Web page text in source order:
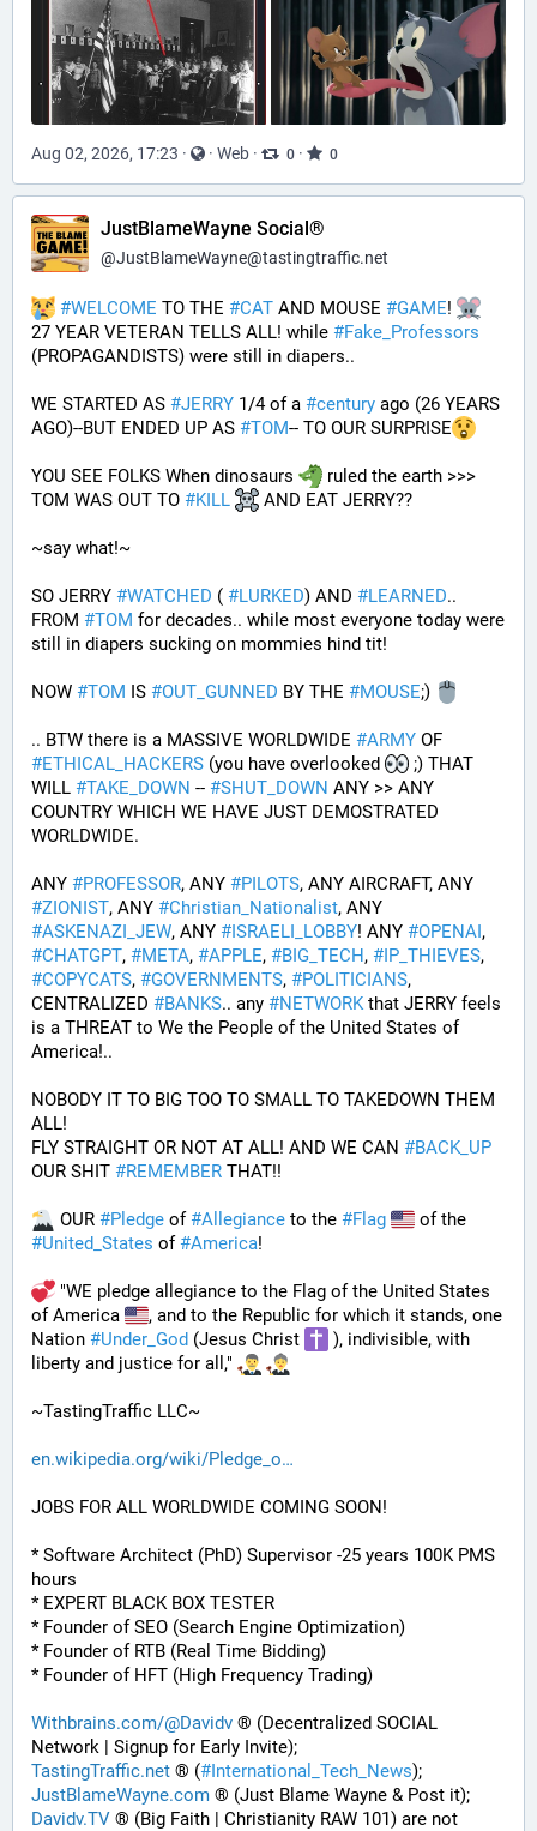
Aug 02, 2026, 17:23 · · Web · 0 · 0
JustBlameWayne Social®
@JustBlameWayne@tastingtraffic.net
#WELCOME TO THE #CAT AND MOUSE #GAME!
27 YEAR VETERAN TELLS ALL! while #Fake_Professors
(PROPAGANDISTS) were still in diapers..
WE STARTED AS #JERRY 1/4 of a #century ago (26 YEARS
AGO)--BUT ENDED UP AS #TOM-- TO OUR SURPRISE
YOU SEE FOLKS When dinosaurs
ruled the earth >>>
TOM WAS OUT TO #KILL AND EAT JERRY??
~say what!~
SO JERRY #WATCHED ( #LURKED) AND #LEARNED..
FROM #TOM for decades.. while most everyone today were
still in diapers sucking on mommies hind tit!
NOW #TOM IS #OUT_GUNNED BY THE #MOUSE;)
.. BTW there is a MASSIVE WORLDWIDE #ARMY
#ETHICAL_HACKERS (you have overlooked
;) THAT
WILL #TAKE_DOWN -- #SHUT_DOWN ANY >> ANY
COUNTRY WHICH WE HAVE JUST DEMOSTRATED
WORLDWIDE.
ANY #PROFESSOR, ANY #PILOTS
#ZIONIST, ANY #Christian_Nationalist
#ASKENAZI_JEW, ANY #ISRAELI_LOBBY! ANY #OPENAI
#CHATGPT, #META, #APPLE, #BIG_TECH, #IP_THIEVES
#COPYCATS, #GOVERNMENTS, #POLITICIANS,
CENTRALIZED #BANKS.. any #NETWORK that JERRY feels
is a THREAT to We the People of the United States of
America!..
NOBODY IT TO BIG TOO TO SMALL TO TAKEDOWN THEM
ALL!
FLY STRAIGHT OR NOT AT ALL! AND WE CAN #BACK_UP
OUR SHIT #REMEMBER THAT!!
OUR #Pledge of #Allegiance to the #Flag
#United_States of #America!
"WE pledge allegiance to the Flag of the United States
of America
, and to the Republic for which it stands, one
Nation #Under_God (Jesus Christ
), indivisible, with
liberty and justice for all,"
~TastingTraffic LLC~
en.wikipedia.org/wiki/Pledge_o
JOBS FOR ALL WORLDWIDE COMING SOON!
* Software Architect (PhD) Supervisor -25 years 100K PMS
hours
* EXPERT BLACK BOX TESTER
* Founder of SEO (Search Engine Optimization)
* Founder of RTB (Real Time Bidding)
* Founder of HFT (High Frequency Trading)
Withbrains.com/@Davidv ® (Decentralized SOCIAL
Network | Signup for Early Invite);
TastingTraffic.net ® (#International_Tech_News);
JustBlameWayne.com ® (Just Blame Wayne & Post it);
Davidv.TV ® (Big Faith | Christianity RAW 101) are not